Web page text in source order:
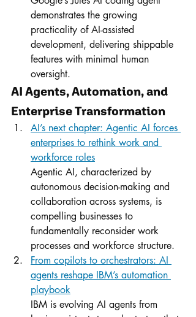
demonstrates the growing
practicality of AI-assisted
development, delivering shippable
features with minimal human
oversight.
AI Agents, Automation, and
Enterprise Transformation
AI’s next chapter: Agentic AI forces
enterprises to rethink work and
workforce roles
Agentic AI, characterized by
autonomous decision-making and
collaboration across systems, is
compelling businesses to
fundamentally reconsider work
processes and workforce structure.
From copilots to orchestrators: AI
agents reshape IBM’s automation
playbook
IBM is evolving AI agents from